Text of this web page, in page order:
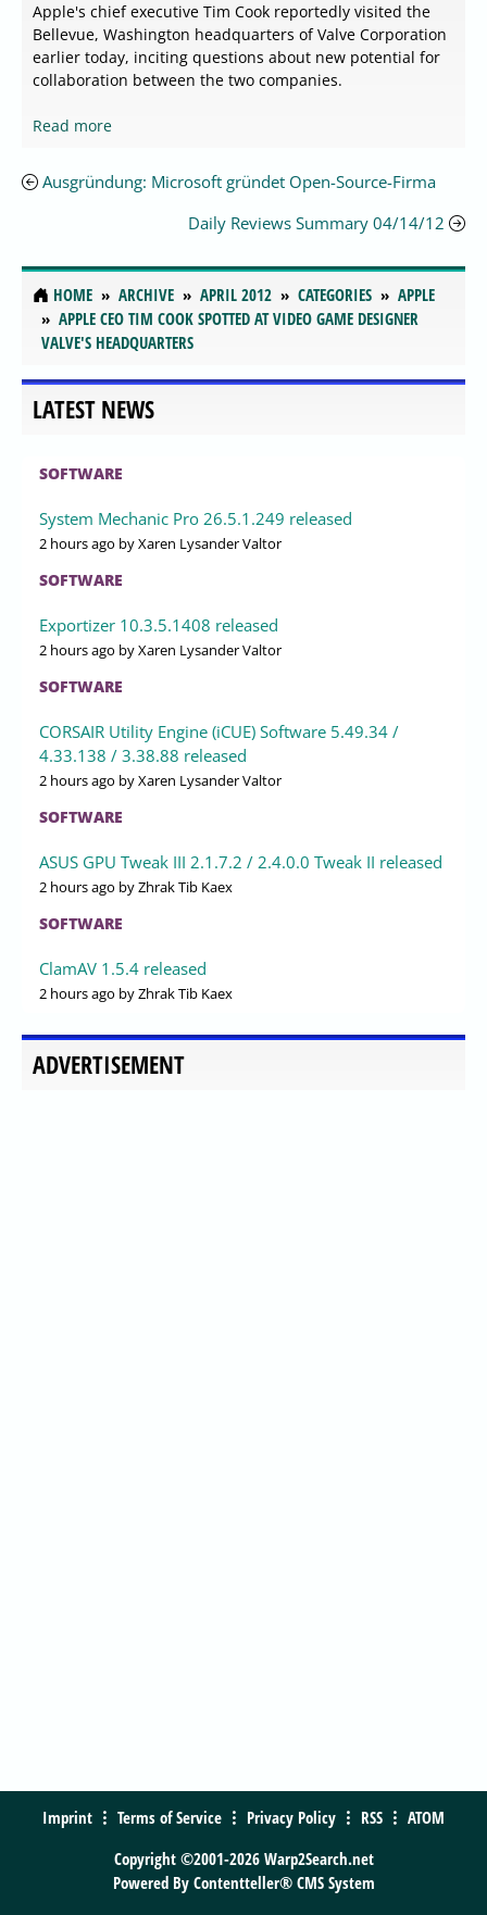
Apple's chief executive Tim Cook reportedly visited the
Bellevue, Washington headquarters of Valve Corporation
earlier today, inciting questions about new potential for
collaboration between the two companies.
Read more
Ausgründung: Microsoft gründet Open-Source-Firma
Daily Reviews Summary 04/14/12
HOME ARCHIVE APRIL 2012 CATEGORIES
APPLE
APPLE CEO TIM COOK SPOTTED AT VIDEO GAME DESIGNER
VALVE'S HEADQUARTERS
LATEST NEWS
SOFTWARE
System Mechanic Pro 26.5.1.249 released
2 hours ago by Xaren Lysander Valtor
SOFTWARE
Exportizer 10.3.5.1408 released
2 hours ago by Xaren Lysander Valtor
SOFTWARE
CORSAIR Utility Engine (iCUE) Software 5.49.34 /
4.33.138 / 3.38.88 released
2 hours ago by Xaren Lysander Valtor
SOFTWARE
ASUS GPU Tweak III 2.1.7.2 / 2.4.0.0 Tweak II released
2 hours ago by Zhrak Tib Kaex
SOFTWARE
ClamAV 1.5.4 released
2 hours ago by Zhrak Tib Kaex
ADVERTISEMENT
Imprint Terms of Service Privacy Policy RSS
ATOM
Copyright ©2001-2026 Warp2Search.net
Powered By Contentteller® CMS System